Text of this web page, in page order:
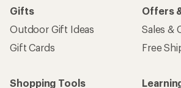
Gifts
Outdoor Gift Ideas
Gift Cards
Offers
Sales &
Free
Shopping Tools